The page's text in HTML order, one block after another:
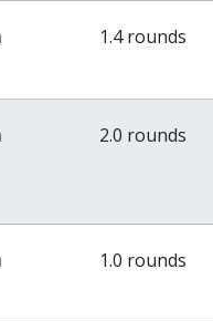
1.4 rounds
2.0 rounds
1.0 rounds